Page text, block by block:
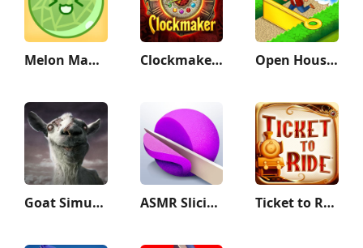
Melon Maker : Fruit Game Clockmaker: Jewel Match 3 Game Open House: Match 3 puzzles
Goat Simulator GoatZ ASMR Slicing Ticket to Ride Classic Edition